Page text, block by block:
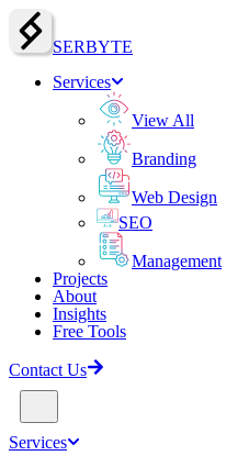
SERBYTE
Services
View All
Branding
Web Design
SEO
Management
Projects
About
Insights
Free Tools
Contact Us
Services